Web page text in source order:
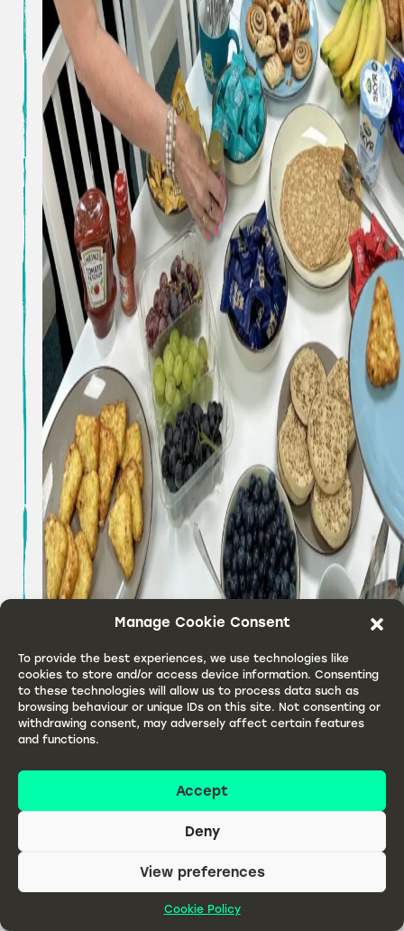
Manage Cookie Consent
To provide the best experiences, we use technologies like
cookies to store and/or access device information. Consenting
to these technologies will allow us to process data such as
browsing behaviour or unique IDs on this site. Not consenting or
withdrawing consent, may adversely affect certain features
and functions.
Accept
Deny
View preferences
Cookie Policy
Monty Bojangles Team Breakfast
At Monty Bojangles, the team are strong believers